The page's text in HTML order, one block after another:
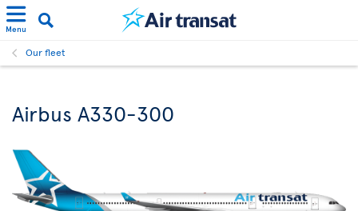
Menu
Our fleet
Airbus A330-300